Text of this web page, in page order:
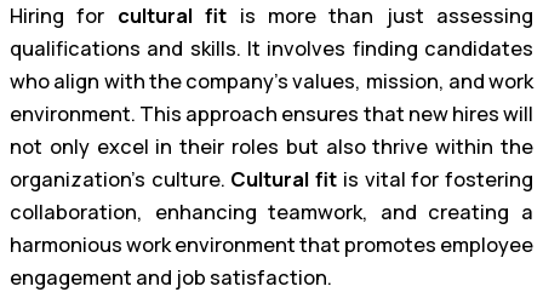
Hiring for cultural fit is more than just assessing
qualifications and skills. It involves finding candidates
who align with the company’s values, mission, and work
environment. This approach ensures that new hires will
not only excel in their roles but also thrive within the
organization’s culture. Cultural fit is vital for fostering
collaboration, enhancing teamwork, and creating a
harmonious work environment that promotes employee
engagement and job satisfaction.